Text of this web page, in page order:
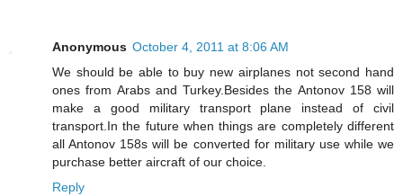
Anonymous October 4, 2011 at 8:06 AM
We should be able to buy new airplanes not second hand
ones from Arabs and Turkey.Besides the Antonov 158 will
make a good military transport plane instead of civil
transport.In the future when things are completely different
all Antonov 158s will be converted for military use while we
purchase better aircraft of our choice.
Reply